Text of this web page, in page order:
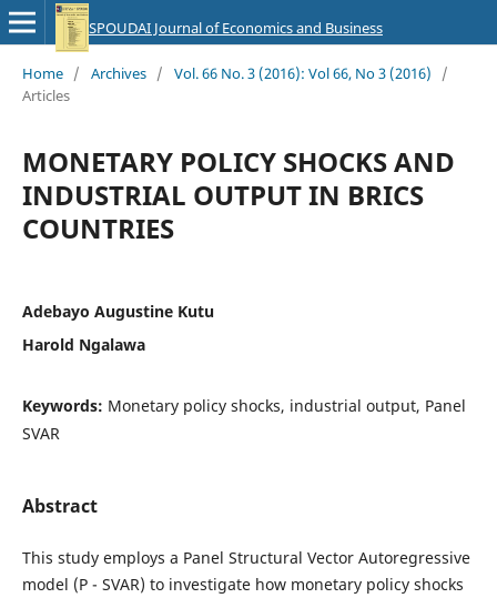
SPOUDAI Journal of Economics and Business
Home / Archives / Vol. 66 No. 3 (2016): Vol 66, No 3 (2016)
/
Articles
MONETARY POLICY SHOCKS AND
INDUSTRIAL OUTPUT IN BRICS
COUNTRIES
Adebayo Augustine Kutu
Harold Ngalawa
Keywords: Monetary policy shocks, industrial output, Panel
SVAR
Abstract
This study employs a Panel Structural Vector Autoregressive
model (P - SVAR) to investigate how monetary policy shocks